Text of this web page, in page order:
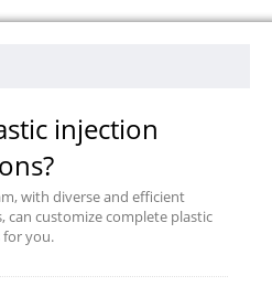
injection
with diverse and efficient
can customize complete plastic
you.